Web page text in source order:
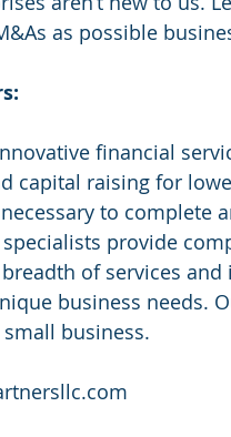
as possible
capital raising for
to complete
provide
of services
business needs.
business.